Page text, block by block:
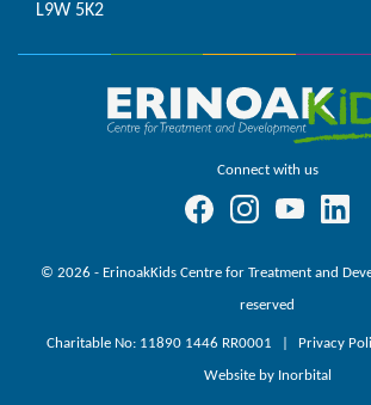
L9W 5K2
Connect with us
© 2026 - ErinoakKids Centre for Treatment and
reserved
Charitable No: 11890 1446 RR0001 Privacy
Website by Inorbital